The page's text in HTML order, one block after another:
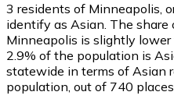
3 residents of Minneapolis,
identify as Asian. The share
Minneapolis is slightly
2.9% of the population is
statewide in terms of Asian
population, out of 740